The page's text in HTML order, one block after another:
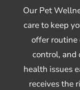
Our Pet
care to keep
offer routine
control, and
health issues
receives the